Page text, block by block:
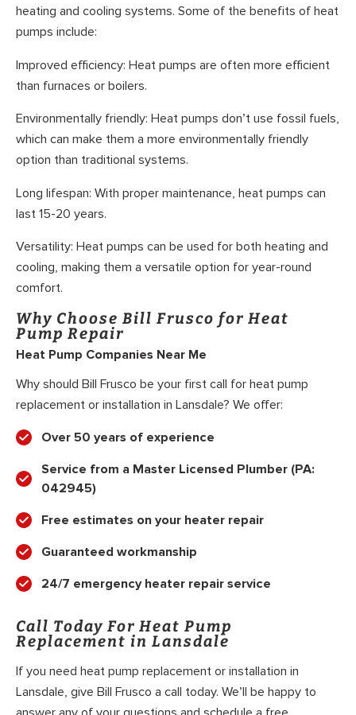
heating and cooling systems. Some of the benefits of heat
pumps include:
Improved efficiency: Heat pumps are often more efficient
than furnaces or boilers.
Environmentally friendly: Heat pumps don’t use fossil fuels,
which can make them a more environmentally friendly
option than traditional systems.
Long lifespan: With proper maintenance, heat pumps can
last 15-20 years.
Versatility: Heat pumps can be used for both heating and
cooling, making them a versatile option for year-round
comfort.
Why Choose Bill Frusco for Heat
Pump Repair
Heat Pump Companies Near Me
Why should Bill Frusco be your first call for heat pump
replacement or installation in Lansdale? We offer:
Over 50 years of experience
Service from a Master Licensed Plumber (PA:
042945)
Free estimates on your heater repair
Guaranteed workmanship
24/7 emergency heater repair service
Call Today For Heat Pump
Replacement in Lansdale
If you need heat pump replacement or installation in
Lansdale, give Bill Frusco a call today. We’ll be happy to